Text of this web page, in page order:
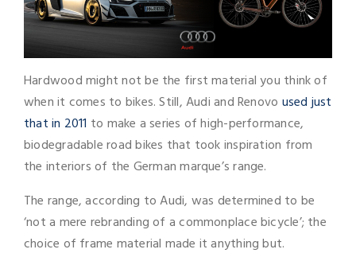
Hardwood might not be the first material you think of
when it comes to bikes. Still, Audi and Renovo used just
that in 2011 to make a series of high-performance,
biodegradable road bikes that took inspiration from
the interiors of the German marque’s range.
The range, according to Audi, was determined to be
‘not a mere rebranding of a commonplace bicycle’; the
choice of frame material made it anything but.